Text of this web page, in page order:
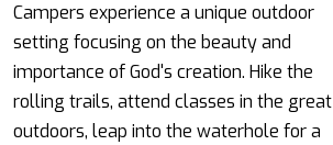
Campers experience a unique outdoor
setting focusing on the beauty and
importance of God's creation. Hike the
rolling trails, attend classes in the great
outdoors, leap into the waterhole for a